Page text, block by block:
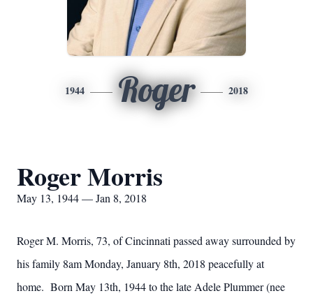
1944 Roger 2018
Roger Morris
May 13, 1944 — Jan 8, 2018
Roger M. Morris, 73, of Cincinnati passed away surrounded by
his family 8am Monday, January 8th, 2018 peacefully at
home. Born May 13th, 1944 to the late Adele Plummer (nee